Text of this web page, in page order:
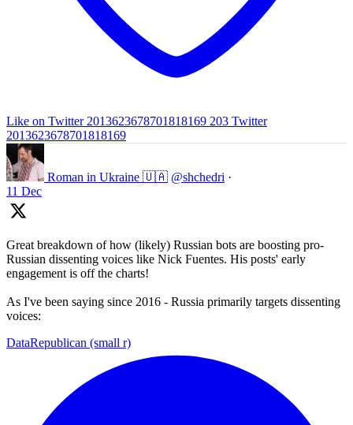
Like on Twitter 2013623678701818169 203 Twitter
2013623678701818169
Roman in Ukraine 🇺🇦 @shchedri ·
11 Dec
Great breakdown of how (likely) Russian bots are boosting pro-
Russian dissenting voices like Nick Fuentes. His posts' early
engagement is off the charts!
As I've been saying since 2016 - Russia primarily targets dissenting
voices:
DataRepublican (small r)